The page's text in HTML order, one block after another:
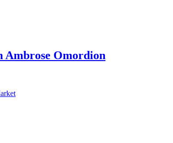
Ambrose Omordion